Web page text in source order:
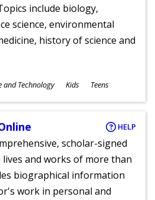
include biology,
science, environmental
history of science and
and Technology Kids Teens
HELP
scholar-signed
and works of more than
biographical information
work in personal and